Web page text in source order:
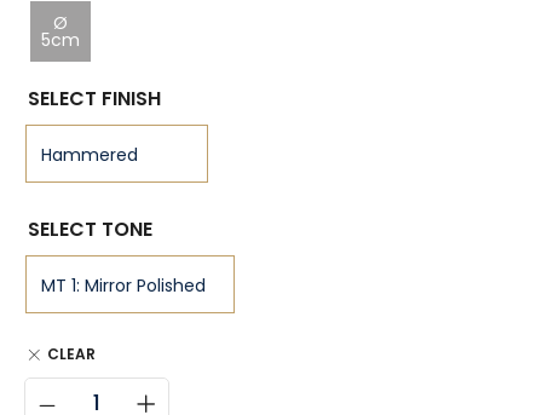
Ø
5cm
SELECT FINISH
SELECT TONE
CLEAR